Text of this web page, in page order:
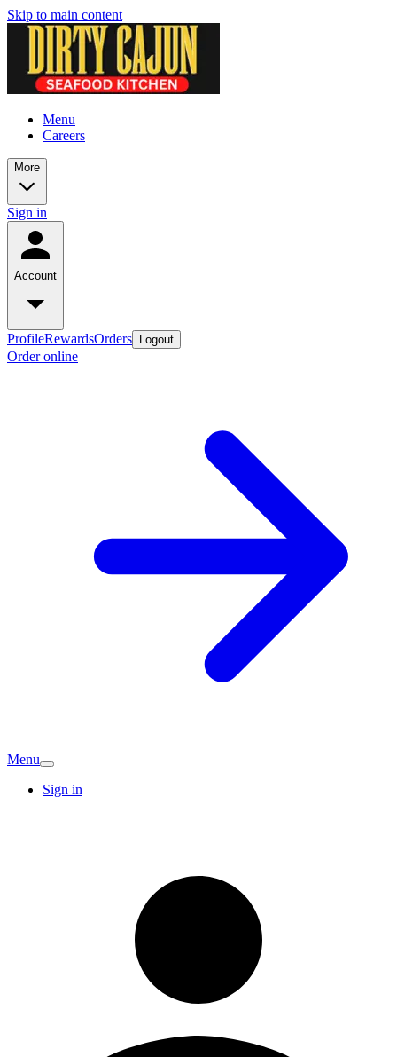
Skip to main content
Menu
Careers
More
Sign in
Account
ProfileRewardsOrders Logout
Order online
Menu
Sign in